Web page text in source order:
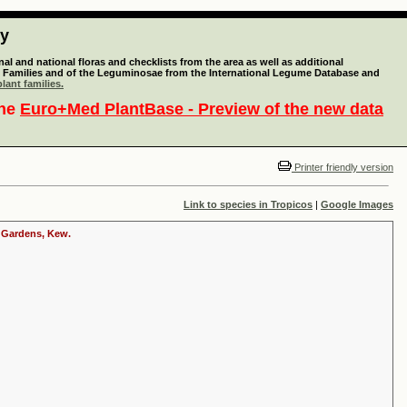
and national floras and checklists from the area as well as additional
and of the Leguminosae from the International Legume Database and
families.
Euro+Med PlantBase - Preview of the new data
Printer friendly version
Link to species in Tropicos | Google Images
Kew.